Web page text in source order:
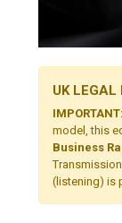
UK LEGAL
IMPORTANT:
model, this
Business
(listening) is